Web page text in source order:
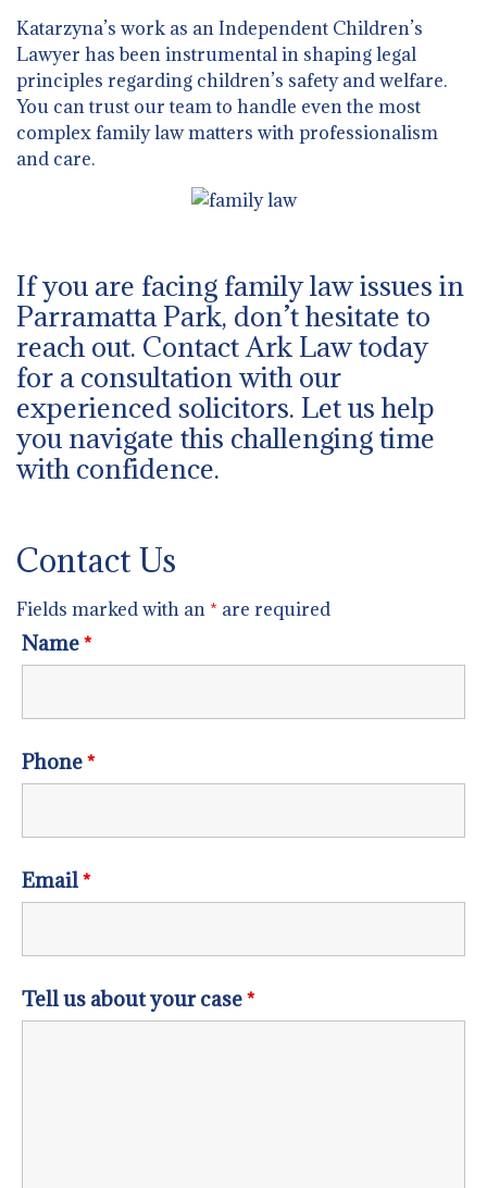
Katarzyna’s work as an Independent Children’s
Lawyer has been instrumental in shaping legal
principles regarding children’s safety and welfare.
You can trust our team to handle even the most
complex family law matters with professionalism
and care.
If you are facing family law issues in
Parramatta Park, don’t hesitate to
reach out. Contact Ark Law today
for a consultation with our
experienced solicitors. Let us help
you navigate this challenging time
with confidence.
Contact Us
Fields marked with an * are required
Name*
Phone*
Email*
Tell us about your case*